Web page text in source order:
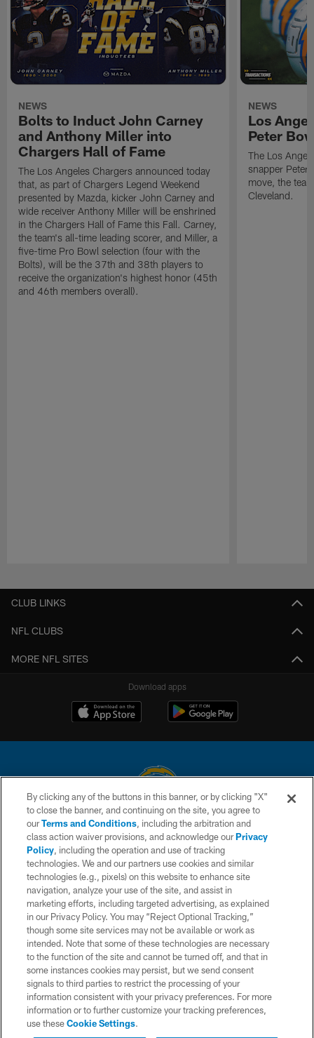
NEWS
Bolts to Induct John Carney
and Anthony Miller into
Chargers Hall of Fame
The Los Angeles Chargers announced today
that, as part of Chargers Legend Weekend
presented by Mazda, kicker John Carney and
wide receiver Anthony Miller will be enshrined
in the Chargers Hall of Fame this Fall. Carney,
the team's all-time leading scorer, and Miller, a
five-time Pro Bowl selection (four with the
Bolts), will be the 37th and 38th players to
receive the organization's highest honor (45th
and 46th members overall).
NEWS
Los
Peter
The Los
snapper Peter
move, the
Cleveland.
CLUB LINKS
NFL CLUBS
MORE NFL SITES
Download apps
© 2026 Chargers Football Company, LLC. All rights reserved. This website
is managed on a digital platform of the National Football League.
CONTACT US
WEBSITE ACCESSIBILITY
TERMS AND CONDITIONS
PRIVACY POLICY
SITE MAP
AD CHOICES
YOUR PRIVACY CHOICES
COOKIE SETTINGS
By clicking any of the buttons in this banner, or by clicking "X"
to close the banner, and continuing on the site, you agree to
ourTerms and Conditions, including the arbitration and
class action waiver provisions, and acknowledge ourPrivacy
Policy, including the operation and use of tracking
technologies. We and our partners use cookies and similar
technologies (e.g., pixels) on this website to enhance site
navigation, analyze your use of the site, and assist in
marketing efforts, including targeted advertising, as explained
in our Privacy Policy. You may “Reject Optional Tracking,”
though some site services may not be available or work as
intended. Note that some of these technologies are necessary
to the function of the site and cannot be turned off, and that in
some instances cookies may persist, but we send consent
signals to third parties to restrict the processing of your
information consistent with your privacy preferences. For more
information or to further customize your tracking preferences,
use theseCookie Settings.